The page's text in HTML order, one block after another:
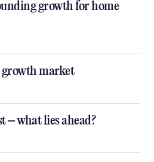
growth for home
market
– what lies ahead?